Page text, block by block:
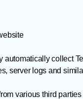
collect
server logs and
various third